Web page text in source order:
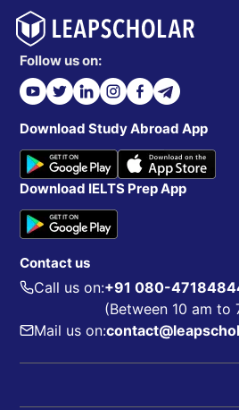
Follow us on:
Download Study Abroad App
Download IELTS Prep App
Contact us
Call us on:+91 080-
(Between 10 am to
Mail us on: